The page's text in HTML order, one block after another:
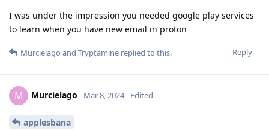
I was under the impression you needed google play services
to learn when you have new email in proton
Reply
Murcielago and Tryptamine replied to this.
M Murcielago Mar 8, 2024 Edited
applesbana